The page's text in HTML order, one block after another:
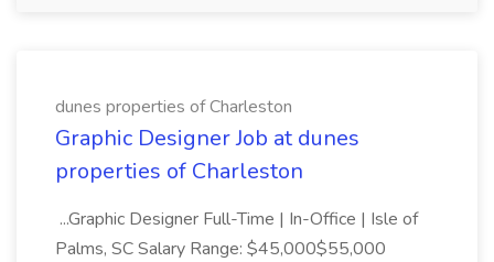
dunes properties of Charleston
Graphic Designer Job at dunes
properties of Charleston
...Graphic Designer Full-Time | In-Office | Isle of
Palms, SC Salary Range: $45,000$55,000